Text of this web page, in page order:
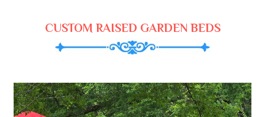
CUSTOM RAISED GARDEN BEDS